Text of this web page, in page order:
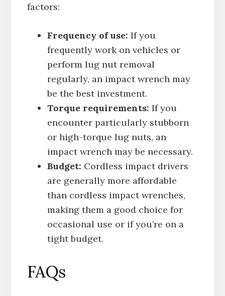
factors:
Frequency of use: If you
frequently work on vehicles or
perform lug nut removal
regularly, an impact wrench may
be the best investment.
Torque requirements: If you
encounter particularly stubborn
or high-torque lug nuts, an
impact wrench may be necessary.
Budget: Cordless impact drivers
are generally more affordable
than cordless impact wrenches,
making them a good choice for
occasional use or if you’re on a
tight budget.
FAQs